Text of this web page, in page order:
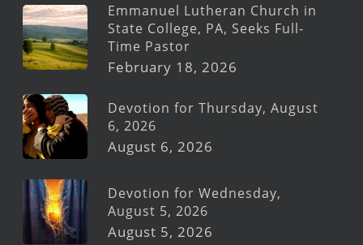
Emmanuel Lutheran Church in
State College, PA, Seeks Full-
Time Pastor
February 18, 2026
Devotion for Thursday, August
6, 2026
August 6, 2026
Devotion for Wednesday,
August 5, 2026
August 5, 2026